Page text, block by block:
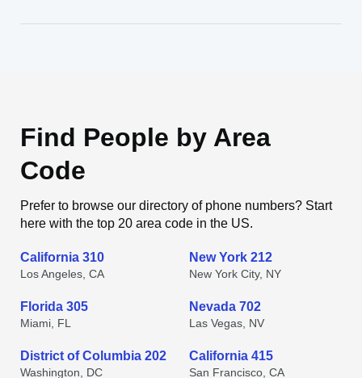
Find People by Area
Code
Prefer to browse our directory of phone numbers? Start
here with the top 20 area code in the US.
California 310
Los Angeles, CA
New York 212
New York City, NY
Florida 305
Miami, FL
Nevada 702
Las Vegas, NV
District of Columbia 202
Washington, DC
California 415
San Francisco, CA